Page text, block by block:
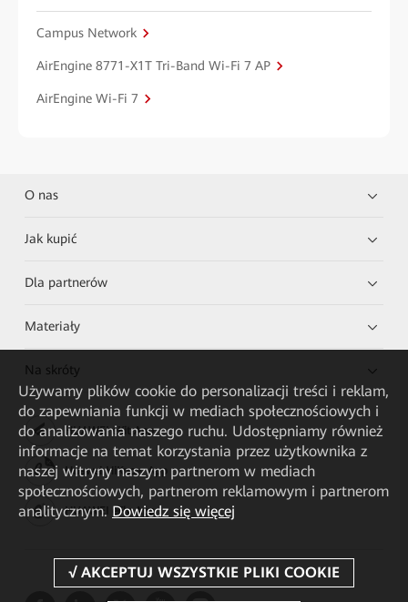
Campus Network
AirEngine 8771-X1T Tri-Band Wi-Fi 7 AP
AirEngine Wi-Fi 7
O nas
Jak kupić
Dla partnerów
Materiały
Na skróty
HUAWEI eKit App
Huawei HiKnow App
HUAWEI eFly App
Używamy plików cookie do personalizacji treści i reklam,
do zapewniania funkcji w mediach społecznościowych i
do analizowania naszego ruchu. Udostępniamy również
informacje na temat korzystania przez użytkownika z
naszej witryny naszym partnerom w mediach
społecznościowych, partnerom reklamowym i partnerom
analitycznym. Dowiedz się więcej